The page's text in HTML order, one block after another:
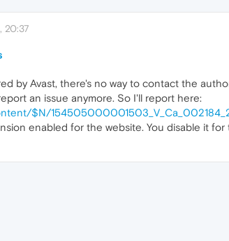
20:37
by Avast, there's no way to contact the
an issue anymore. So I'll report here:
$N/
enabled for the website. You disable it